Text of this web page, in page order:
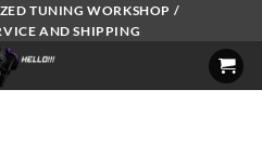
TUNING WORKSHOP /
AND SHIPPING